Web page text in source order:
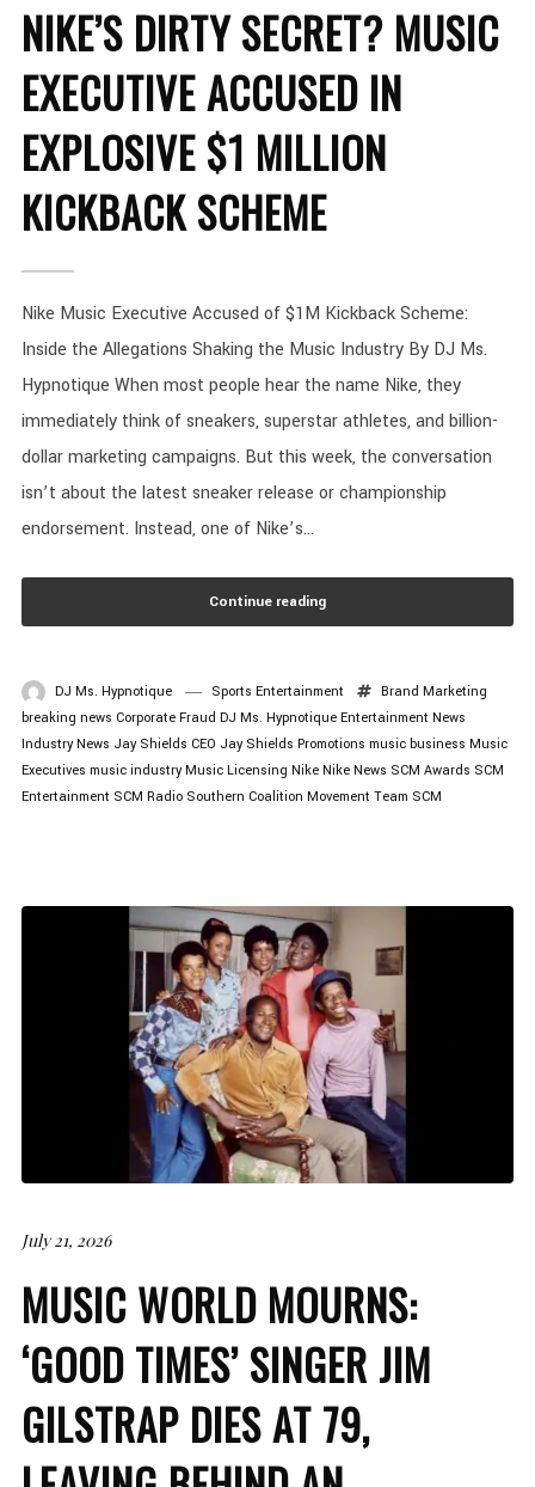
NIKE’S DIRTY SECRET? MUSIC
EXECUTIVE ACCUSED IN
EXPLOSIVE $1 MILLION
KICKBACK SCHEME
Nike Music Executive Accused of $1M Kickback Scheme:
Inside the Allegations Shaking the Music Industry By DJ Ms.
Hypnotique When most people hear the name Nike, they
immediately think of sneakers, superstar athletes, and billion-
dollar marketing campaigns. But this week, the conversation
isn’t about the latest sneaker release or championship
endorsement. Instead, one of Nike’s...
Continue reading
DJ Ms. Hypnotique Sports Entertainment
Brand Marketing
breaking news Corporate Fraud DJ Ms. Hypnotique Entertainment News
Industry News Jay Shields CEO Jay Shields Promotions music business Music
Executives music industry Music Licensing Nike Nike News SCM Awards SCM
Entertainment SCM Radio Southern Coalition Movement Team SCM
July 21, 2026
MUSIC WORLD MOURNS:
‘GOOD TIMES’ SINGER JIM
GILSTRAP DIES AT 79,